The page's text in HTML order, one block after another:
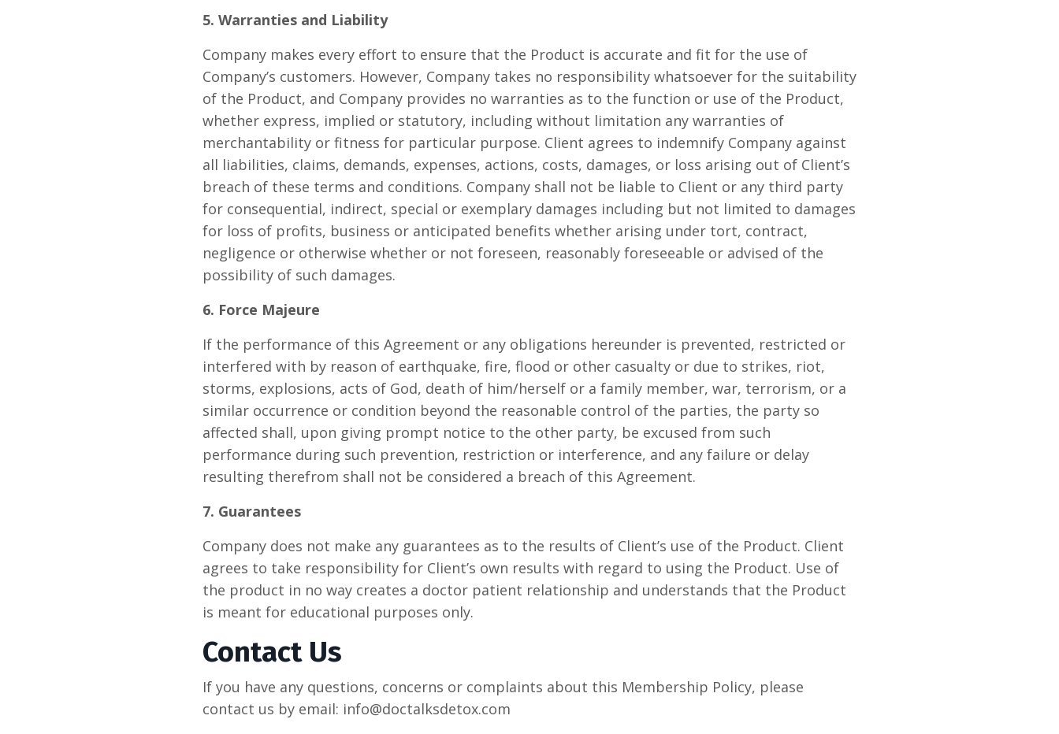
5. Warranties and Liability
Company makes every effort to ensure that the Product is accurate and fit for the use of
Company’s customers. However, Company takes no responsibility whatsoever for the suitability
of the Product, and Company provides no warranties as to the function or use of the Product,
whether express, implied or statutory, including without limitation any warranties of
merchantability or fitness for particular purpose. Client agrees to indemnify Company against
all liabilities, claims, demands, expenses, actions, costs, damages, or loss arising out of Client’s
breach of these terms and conditions. Company shall not be liable to Client or any third party
for consequential, indirect, special or exemplary damages including but not limited to damages
for loss of profits, business or anticipated benefits whether arising under tort, contract,
negligence or otherwise whether or not foreseen, reasonably foreseeable or advised of the
possibility of such damages.
6. Force Majeure
If the performance of this Agreement or any obligations hereunder is prevented, restricted or
interfered with by reason of earthquake, fire, flood or other casualty or due to strikes, riot,
storms, explosions, acts of God, death of him/herself or a family member, war, terrorism, or a
similar occurrence or condition beyond the reasonable control of the parties, the party so
affected shall, upon giving prompt notice to the other party, be excused from such
performance during such prevention, restriction or interference, and any failure or delay
resulting therefrom shall not be considered a breach of this Agreement.
7. Guarantees
Company does not make any guarantees as to the results of Client’s use of the Product. Client
agrees to take responsibility for Client’s own results with regard to using the Product. Use of
the product in no way creates a doctor patient relationship and understands that the Product
is meant for educational purposes only.
Contact Us
If you have any questions, concerns or complaints about this Membership Policy, please
contact us by email: info@doctalksdetox.com